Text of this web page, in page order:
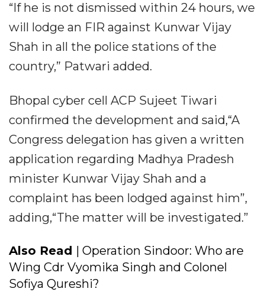
“If he is not dismissed within 24 hours, we
will lodge an FIR against Kunwar Vijay
Shah in all the police stations of the
country,” Patwari added.
Bhopal cyber cell ACP Sujeet Tiwari
confirmed the development and said,“A
Congress delegation has given a written
application regarding Madhya Pradesh
minister Kunwar Vijay Shah and a
complaint has been lodged against him”,
adding,“The matter will be investigated.”
Also Read
| Operation Sindoor: Who are
Wing Cdr Vyomika Singh and Colonel
Sofiya Qureshi?